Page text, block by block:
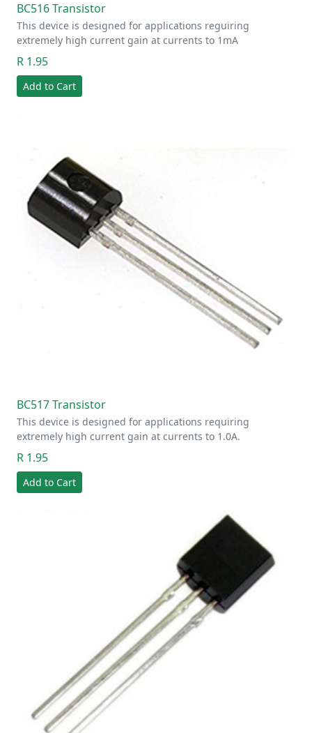
BC516 Transistor
This device is designed for applications reguiring
extremely high current gain at currents to 1mA
R 1.95
Add to Cart
BC517 Transistor
This device is designed for applications requiring
extremely high current gain at currents to 1.0A.
R 1.95
Add to Cart